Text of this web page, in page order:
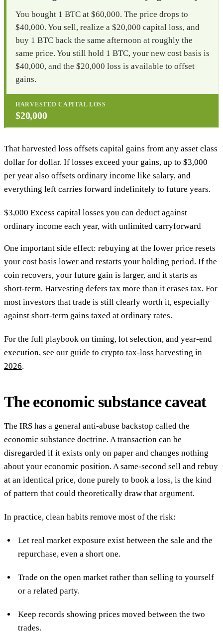
You bought 1 BTC at $60,000. The price drops to
$40,000. You sell, realize a $20,000 capital loss, and
buy 1 BTC back the same afternoon at roughly the
same price. You still hold 1 BTC, your new cost basis is
$40,000, and the $20,000 loss is available to offset
gains.
HARVESTED CAPITAL LOSS
$20,000
That harvested loss offsets capital gains from any asset class
dollar for dollar. If losses exceed your gains, up to $3,000
per year also offsets ordinary income like salary, and
everything left carries forward indefinitely to future years.
$3,000 Excess capital losses you can deduct against
ordinary income each year, with unlimited carryforward
One important side effect: rebuying at the lower price resets
your cost basis lower and restarts your holding period. If the
coin recovers, your future gain is larger, and it starts as
short-term. Harvesting defers tax more than it erases tax. For
most investors that trade is still clearly worth it, especially
against short-term gains taxed at ordinary rates.
For the full playbook on timing, lot selection, and year-end
execution, see our guide to crypto tax-loss harvesting in
2026.
The economic substance caveat
The IRS has a general anti-abuse backstop called the
economic substance doctrine. A transaction can be
disregarded if it exists only on paper and changes nothing
about your economic position. A same-second sell and rebuy
at an identical price, done purely to book a loss, is the kind
of pattern that could theoretically draw that argument.
In practice, clean habits remove most of the risk:
Let real market exposure exist between the sale and the
repurchase, even a short one.
Trade on the open market rather than selling to yourself
or a related party.
Keep records showing prices moved between the two
trades.